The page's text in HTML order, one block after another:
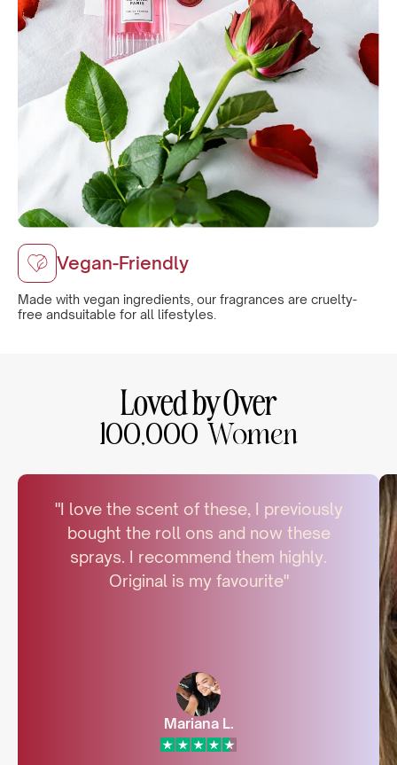
Vegan-Friendly
Made with vegan ingredients, our fragrances are cruelty-
free andsuitable for all lifestyles.
Loved by Over
100,000 Women
"I love the scent of these, I previously
bought the roll ons and now these
sprays. I recommend them highly.
Original is my favourite"
Mariana L.